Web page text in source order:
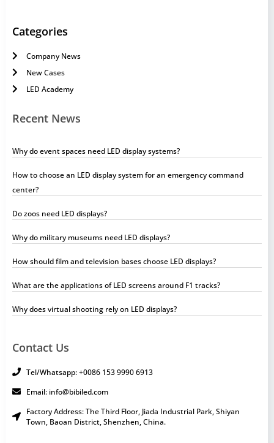
Categories
Company News
New Cases
LED Academy
Recent News
Why do event spaces need LED display systems?
How to choose an LED display system for an emergency command
center?
Do zoos need LED displays?
Why do military museums need LED displays?
How should film and television bases choose LED displays?
What are the applications of LED screens around F1 tracks?
Why does virtual shooting rely on LED displays?
Contact Us
Tel/Whatsapp: +0086 153 9990 6913
Email: info@bibiled.com
Factory Address: The Third Floor, Jiada Industrial Park, Shiyan
Town, Baoan District, Shenzhen, China.